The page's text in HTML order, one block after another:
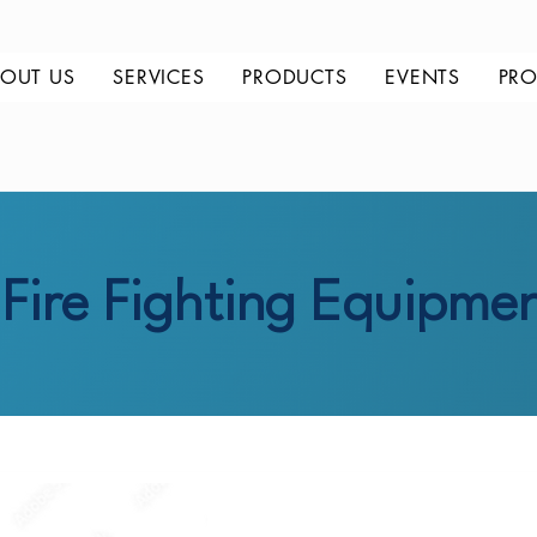
US SERVICES PRODUCTS EVENTS
Fire Fighting